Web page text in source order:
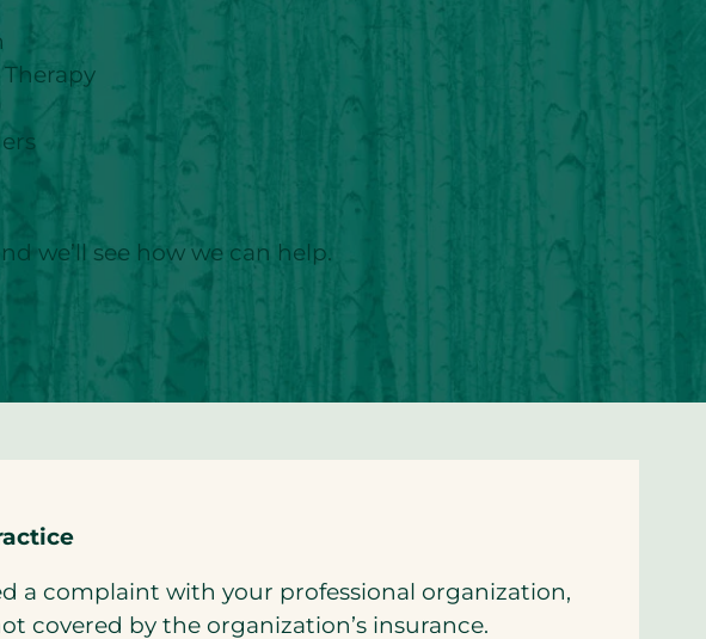
we’ll see how we can help.
a complaint with your professional organization,
covered by the organization’s insurance.